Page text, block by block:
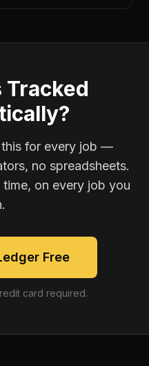
Tracked
this for every job —
no spreadsheets.
time, on every job you
Free
card required.